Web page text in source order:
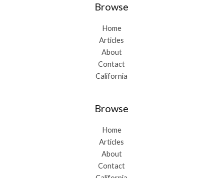
Browse
Home
Articles
About
Contact
California
Browse
Home
Articles
About
Contact